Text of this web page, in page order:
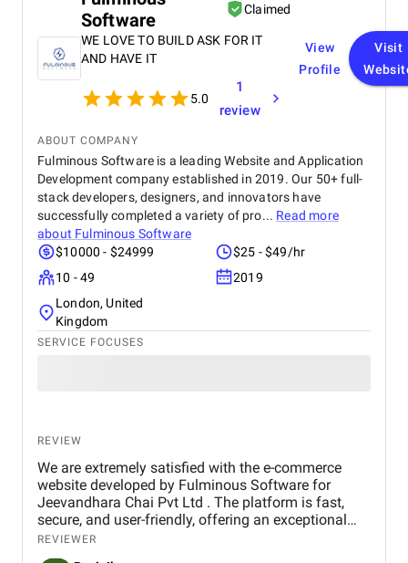
my expectations in terms of quality and
functionality. I would highly recommend Apptunix
to anyone looking for professional and dependable
mobile app development services.
Software
Claimed
WE LOVE TO BUILD ASK FOR IT
AND HAVE IT
5.0
1
review
View
Profile
Visit
ABOUT COMPANY
Fulminous Software is a leading Website and Application
Development company established in 2019. Our 50+ full-
stack developers, designers, and innovators have
successfully completed a variety of pro... Read more
about Fulminous Software
$10000 - $24999
$25 - $49/hr
10 - 49
2019
London, United
Kingdom
SERVICE FOCUSES
REVIEW
We are extremely satisfied with the e-commerce
website developed by Fulminous Software for
Jeevandhara Chai Pvt Ltd . The platform is fast,
secure, and user-friendly, offering an exceptional
shopping experience for our customers. From
smooth navigation to mobile responsiveness and
REVIEWER